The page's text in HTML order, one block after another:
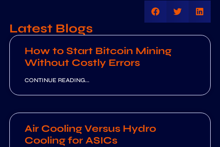
Latest Blogs
How to Start Bitcoin Mining
Without Costly Errors
CONTINUE READING...
Air Cooling Versus Hydro
Cooling for ASICs